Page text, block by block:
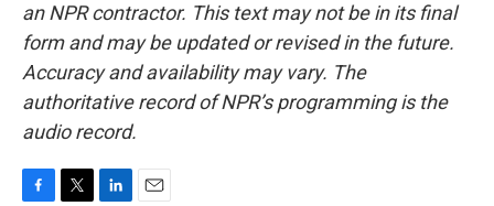
an NPR contractor. This text may not be in its final
form and may be updated or revised in the future.
Accuracy and availability may vary. The
authoritative record of NPR’s programming is the
audio record.